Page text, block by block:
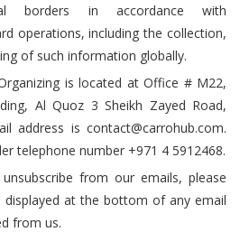
borders in accordance with
operations, including the collection,
of such information globally.
is located at Office # M22,
Al Quoz 3 Sheikh Zayed Road,
address is contact@carrohub.com.
telephone number +971 4 5912468.
from our emails, please
at the bottom of any email
from us.